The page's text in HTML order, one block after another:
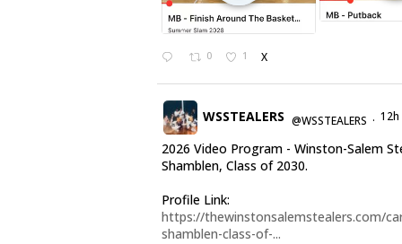
0 1 X
WSSTEALERS @WSSTEALERS · 12h
2026 Video Program - Winston-Salem
Shamblen, Class of 2030.
Profile Link:
https://thewinstonsalemstealers.com/
shamblen-class-of-...